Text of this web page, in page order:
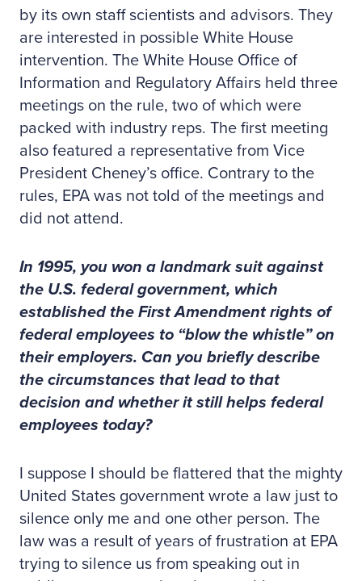
by its own staff scientists and advisors. They
are interested in possible White House
intervention. The White House Office of
Information and Regulatory Affairs held three
meetings on the rule, two of which were
packed with industry reps. The first meeting
also featured a representative from Vice
President Cheney’s office. Contrary to the
rules, EPA was not told of the meetings and
did not attend.
In 1995, you won a landmark suit against
the U.S. federal government, which
established the First Amendment rights of
federal employees to “blow the whistle” on
their employers. Can you briefly describe
the circumstances that lead to that
decision and whether it still helps federal
employees today?
I suppose I should be flattered that the mighty
United States government wrote a law just to
silence only me and one other person. The
law was a result of years of frustration at EPA
trying to silence us from speaking out in